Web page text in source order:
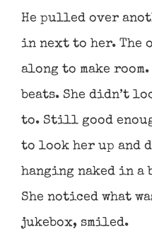
He pulled over
in next to her. The
along to make
beats. She didn’t
to. Still good
to look her up and
hanging naked in a
She noticed what
jukebox, smiled.